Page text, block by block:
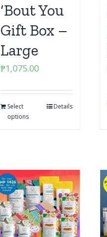
‘Bout You
Gift Box –
Large
₱1,075.00
Select
options
Details